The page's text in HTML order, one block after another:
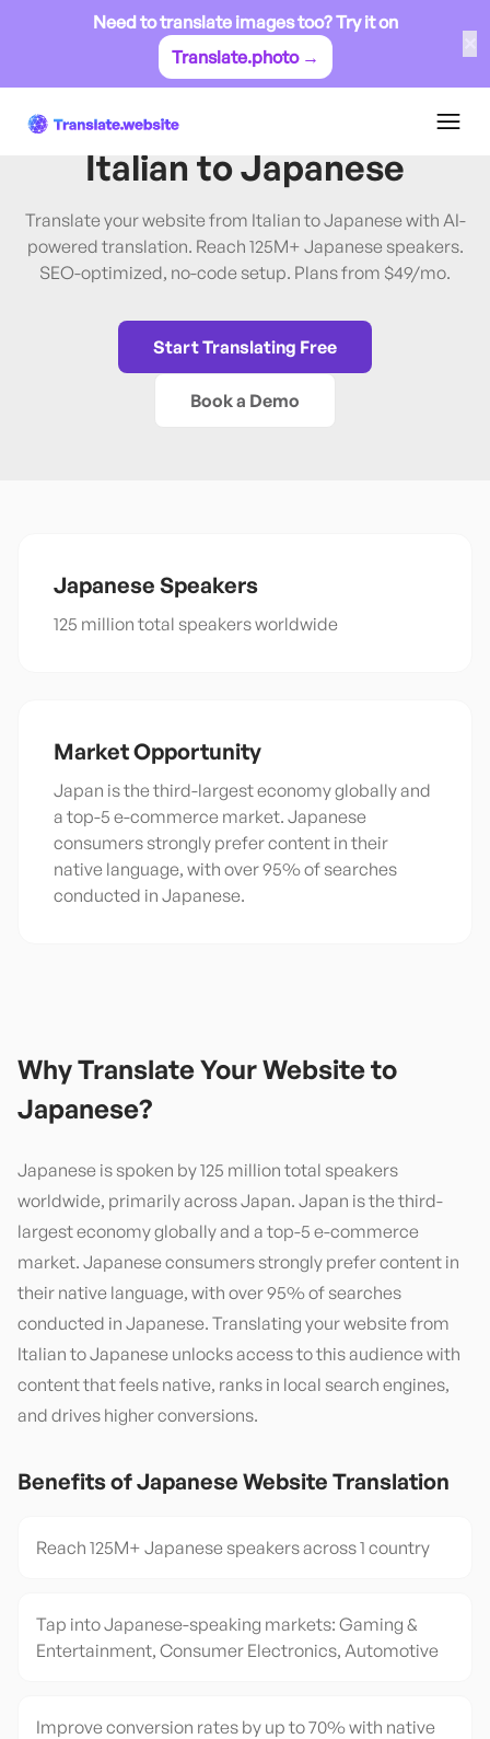
Need to translate images too? Try it on
Translate.photo →
Italian→Japanese
Translate Website from
Italian toJapanese
Translate your website from Italian to Japanese with AI-
powered translation. Reach 125M+ Japanese speakers.
SEO-optimized, no-code setup. Plans from $49/mo.
Start Translating Free
Book a Demo
Japanese Speakers
125 million total speakers worldwide
Market Opportunity
Japan is the third-largest economy globally and
a top-5 e-commerce market. Japanese
consumers strongly prefer content in their
native language, with over 95% of searches
conducted in Japanese.
Why Translate Your Website to
Japanese?
Japanese is spoken by 125 million total speakers
worldwide, primarily across Japan. Japan is the third-
largest economy globally and a top-5 e-commerce
market. Japanese consumers strongly prefer content in
their native language, with over 95% of searches
conducted in Japanese. Translating your website from
Italian to Japanese unlocks access to this audience with
content that feels native, ranks in local search engines,
and drives higher conversions.
Benefits ofJapanese Website Translation
Reach 125M+ Japanese speakers across 1 country
Tap into Japanese-speaking markets: Gaming &
Entertainment, Consumer Electronics, Automotive
Improve conversion rates by up to 70% with native